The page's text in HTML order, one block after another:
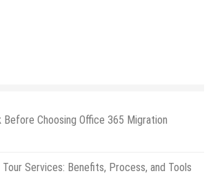
Choosing Office 365 Migration
Services: Benefits, Process, and Tools